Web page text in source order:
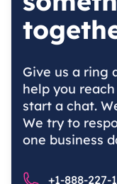
Give us a ring
help you
start a chat.
We try to
one business
Phone number
+1-888-227-